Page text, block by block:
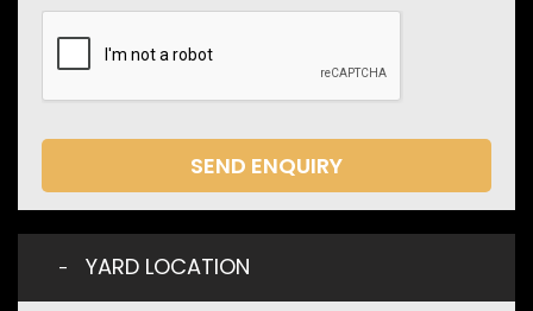
SEND ENQUIRY
YARD LOCATION